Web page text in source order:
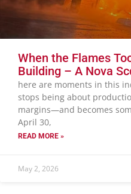
When the Flames
Building – A Nova
here are moments in this
stops being about
margins—and becomes
April 30,
READ MORE »
May 2, 2026